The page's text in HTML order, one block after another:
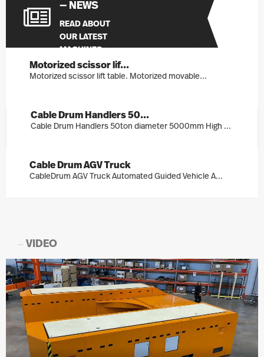
— NEWS
READ ABOUT
OUR LATEST
MACHINES
Motorized scissor lif...
Motorized scissor lift table. Motorized movable...
Cable Drum Handlers 50...
Cable Drum Handlers 50ton diameter 5000mm High ...
Cable Drum AGV Truck
CableDrum AGV Truck Automated Guided Vehicle A...
— VIDEO